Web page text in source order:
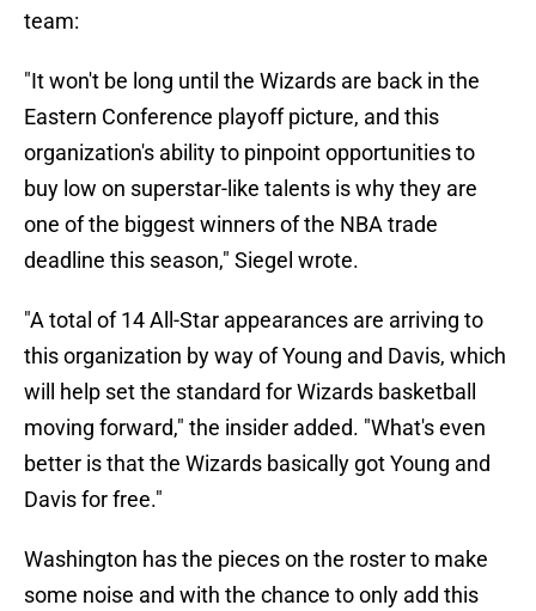
team:
"It won't be long until the Wizards are back in the
Eastern Conference playoff picture, and this
organization's ability to pinpoint opportunities to
buy low on superstar-like talents is why they are
one of the biggest winners of the NBA trade
deadline this season," Siegel wrote.
"A total of 14 All-Star appearances are arriving to
this organization by way of Young and Davis, which
will help set the standard for Wizards basketball
moving forward," the insider added. "What's even
better is that the Wizards basically got Young and
Davis for free."
Washington has the pieces on the roster to make
some noise and with the chance to only add this